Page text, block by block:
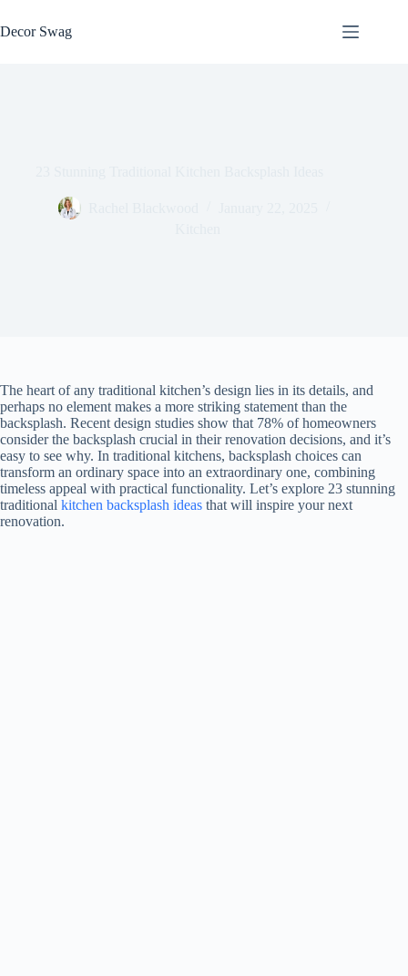
to
content
Decor Swag
The heart of any traditional kitchen’s design lies in its details, and
perhaps no element makes a more striking statement than the
backsplash. Recent design studies show that 78% of homeowners
consider the backsplash crucial in their renovation decisions, and it’s
easy to see why. In traditional kitchens, backsplash choices can
transform an ordinary space into an extraordinary one, combining
timeless appeal with practical functionality. Let’s explore 23 stunning
traditional kitchen backsplash ideas that will inspire your next
renovation.